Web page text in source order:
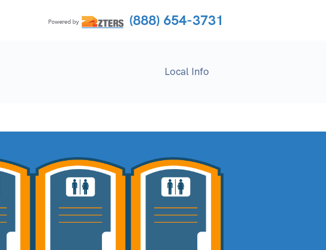
(888) 654-3731
Local Info